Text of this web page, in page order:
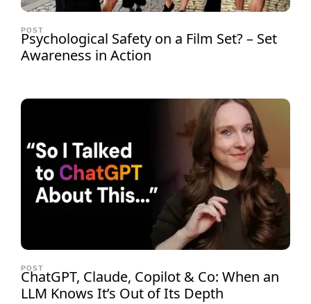
POST
Psychological Safety on a Film Set? – Set
Awareness in Action
POST
ChatGPT, Claude, Copilot & Co: When an
LLM Knows It’s Out of Its Depth